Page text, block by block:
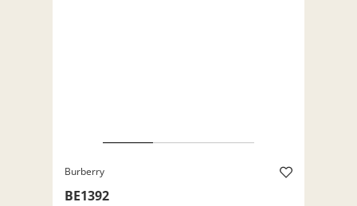
Burberry
BE1392